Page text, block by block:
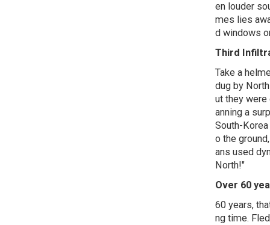
en louder
mes lies
d windows
Third
Take a
dug by
ut they were
anning a
South-
o the
ans used
North!"
Over 60
60 years,
ng time.